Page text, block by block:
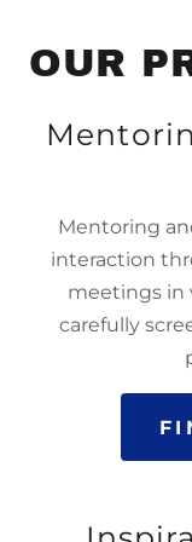
OUR
Mentoring
interaction
meetings in
carefully